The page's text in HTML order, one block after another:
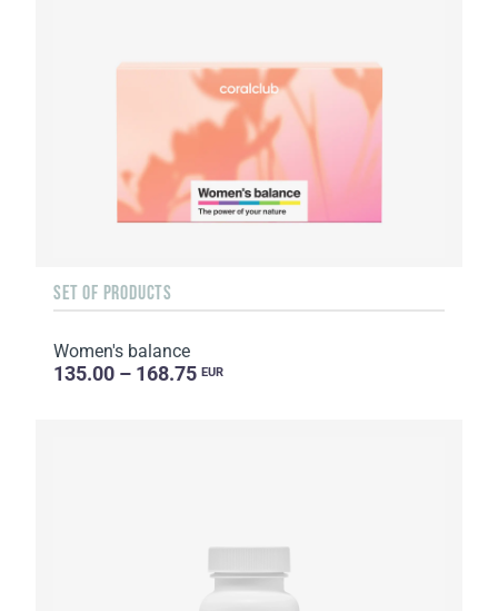
SET OF PRODUCTS
Women's balance
135.00 – 168.75 EUR